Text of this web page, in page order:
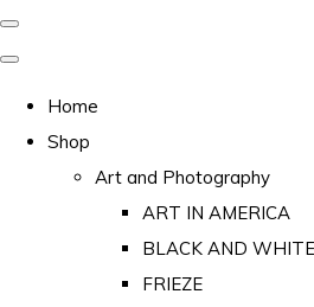
Home
Shop
Art and Photography
ART IN AMERICA
BLACK AND
FRIEZE